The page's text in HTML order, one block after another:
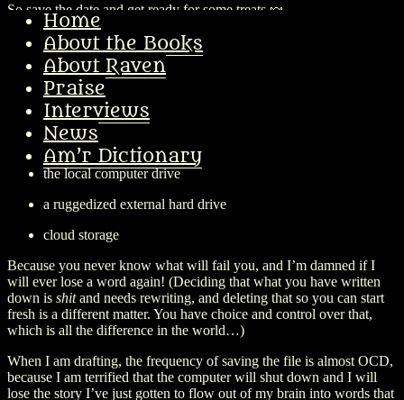
Home
About the Books
About Raven
Praise
Interviews
News
Am’r Dictionary
So save the date and get ready for some treats 🍬
Blood Depths Update 🌊
I’ve finished the first third of
complex transitional chapter…
After a loss of about 20,000 words back when I was first writing my
first novel (Blood Ex Libris
the local computer drive
a ruggedized external hard drive
cloud storage
Because you never know what will fail you, and I’m damned if I
will ever lose a word again! (Deciding that what you have written
down is shitand needs rewriting, and deleting that so you can start
fresh is a different matter. You have choice and control over that,
which is all the difference in the world…)
When I am drafting, the frequency of saving the file is almost OCD,
because I am terrified that the computer will shut down and I will
lose the story I’ve just gotten to flow out of my brain into words that